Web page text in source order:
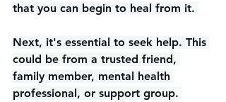
that you can begin to heal from it.
Next, it's essential to seek help. This
could be from a trusted friend,
family member, mental health
professional, or support group.